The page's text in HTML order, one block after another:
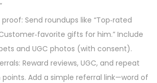
Send roundups like “Top‑rated
gifts for him.” Include
and UGC photos (with consent).
Reward reviews, UGC, and repeat
Add a simple referral link—word of